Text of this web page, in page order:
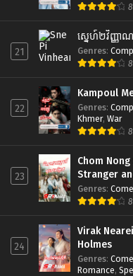
21
ស្នេហ៍២វិញ្ញា
Genres:
22
Kampoul
Genres:
Khmer, War
23
Chom
Stranger
Genres:
24
Virak
Holmes
Genres:
Romance,